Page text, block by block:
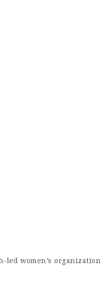
led women’s organization